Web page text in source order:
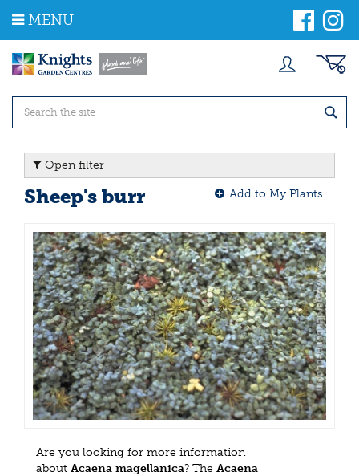
m
MENU
Open filter
Sheep's burr Add to My Plants
Are you looking for more information
about Acaena magellanica? The Acaena